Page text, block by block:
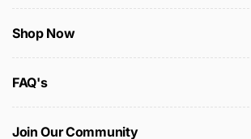
Shop Now
FAQ's
Join Our Community